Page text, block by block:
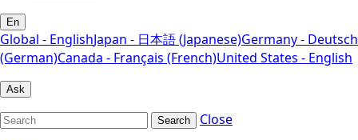
En
Global - EnglishJapan - 日本語 (Japanese)Germany - Deutsch
(German)Canada - Français (French)United States - English
Ask
Search
Close